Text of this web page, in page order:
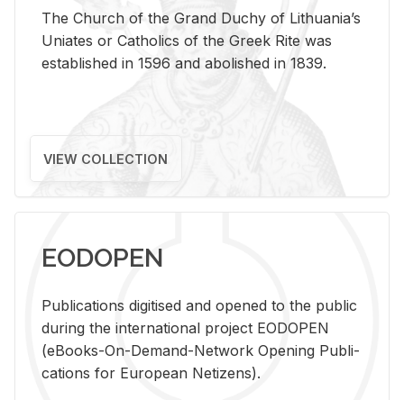
The Church of the Grand Duchy of Lithuania’s
Uniates or Catholics of the Greek Rite was
established in 1596 and abolished in 1839.
VIEW COLLECTION
EODOPEN
Pub­li­ca­tions digi­tised and opened to the pub­lic
dur­ing the in­ter­na­tional pro­ject EODOPEN
(eBooks-On-De­mand-Net­work Open­ing Pub­li­
ca­tions for Eu­ro­pean Ne­ti­zens).